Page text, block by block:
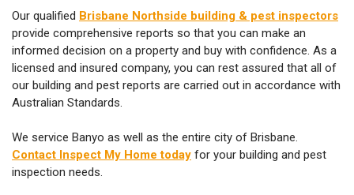
Our qualified Brisbane Northside building & pest inspectors
provide comprehensive reports so that you can make an
informed decision on a property and buy with confidence. As a
licensed and insured company, you can rest assured that all of
our building and pest reports are carried out in accordance with
Australian Standards.
We service Banyo as well as the entire city of Brisbane.
Contact Inspect My Home today for your building and pest
inspection needs.